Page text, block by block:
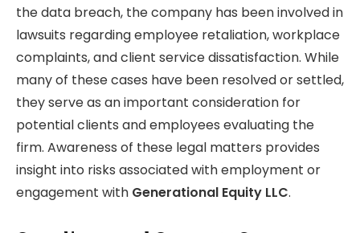
the data breach, the company has been involved in
lawsuits regarding employee retaliation, workplace
complaints, and client service dissatisfaction. While
many of these cases have been resolved or settled,
they serve as an important consideration for
potential clients and employees evaluating the
firm. Awareness of these legal matters provides
insight into risks associated with employment or
engagement with Generational Equity LLC.